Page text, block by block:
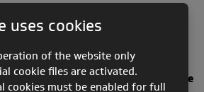
off, I knew I wanted to learn to fly
That feeling of freedom
been flying, and where do you fly the
uses cookies
of the website only
cookie files are activated.
cookies must be enabled for full